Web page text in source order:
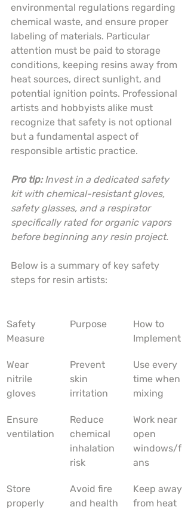
environmental regulations regarding
chemical waste, and ensure proper
labeling of materials. Particular
attention must be paid to storage
conditions, keeping resins away from
heat sources, direct sunlight, and
potential ignition points. Professional
artists and hobbyists alike must
recognize that safety is not optional
but a fundamental aspect of
responsible artistic practice.
Pro tip: Invest in a dedicated safety
kit with chemical-resistant gloves,
safety glasses, and a respirator
specifically rated for organic vapors
before beginning any resin project.
Below is a summary of key safety
steps for resin artists:
Safety
Measure
Purpose
How to
Implement
Wear
nitrile
gloves
Prevent
skin
irritation
Use every
time when
mixing
Ensure
ventilation
Reduce
chemical
inhalation
risk
Work near
open
windows/f
ans
Store
properly
Avoid fire
and health
Keep away
from heat